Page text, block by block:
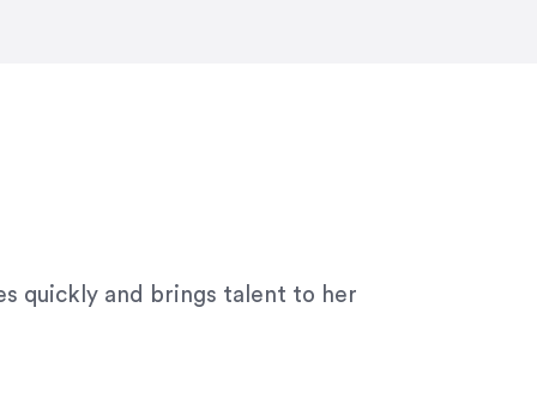
quickly and brings talent to her